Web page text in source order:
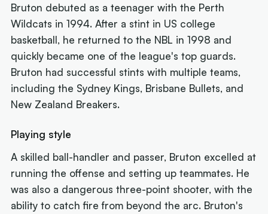
Bruton debuted as a teenager with the Perth
Wildcats in 1994. After a stint in US college
basketball, he returned to the NBL in 1998 and
quickly became one of the league's top guards.
Bruton had successful stints with multiple teams,
including the Sydney Kings, Brisbane Bullets, and
New Zealand Breakers.
Playing style
A skilled ball-handler and passer, Bruton excelled at
running the offense and setting up teammates. He
was also a dangerous three-point shooter, with the
ability to catch fire from beyond the arc. Bruton's